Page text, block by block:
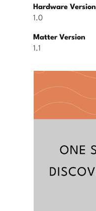
Hardware Version
1.0
Matter Version
1.1